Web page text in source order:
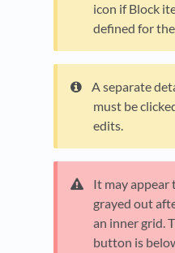
icon if Block
defined for
A separate
must be
edits.
It may appear
grayed out
an inner grid.
button is